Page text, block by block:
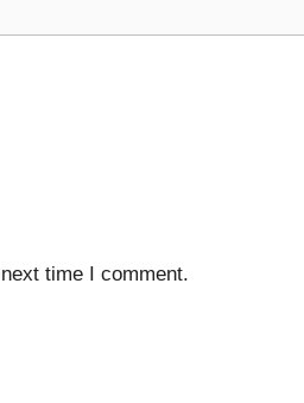
time I comment.